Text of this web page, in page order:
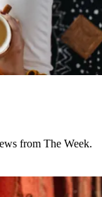
from The Week.